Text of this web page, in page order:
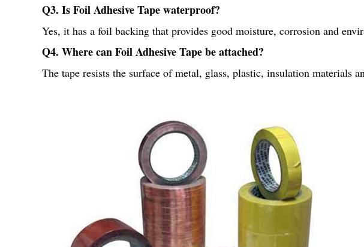
Q3. Is Foil Adhesive Tape waterproof?
Yes, it has a foil backing that provides good moisture, corrosion and
Q4. Where can Foil Adhesive Tape be attached?
The tape resists the surface of metal, glass, plastic, insulation materials